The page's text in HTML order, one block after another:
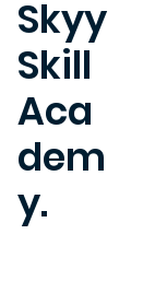
Skyy
Skill
Aca
dem
y.